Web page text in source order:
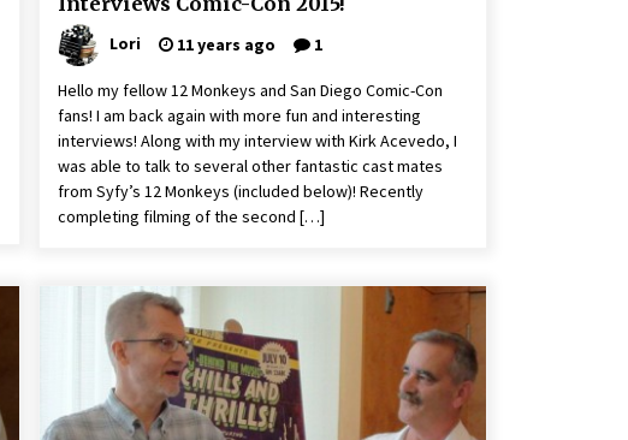
Lori 11 years ago 1
Hello my fellow 12 Monkeys and San Diego Comic-Con
fans! I am back again with more fun and interesting
interviews! Along with my interview with Kirk Acevedo, I
was able to talk to several other fantastic cast mates
from Syfy’s 12 Monkeys (included below)! Recently
completing filming of the second […]